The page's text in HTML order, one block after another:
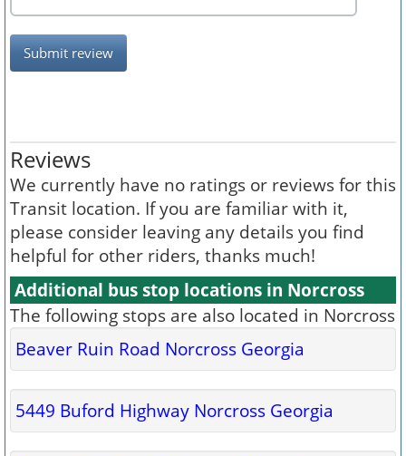
Submit review
Reviews
We currently have no ratings or reviews for this
Transit location. If you are familiar with it,
please consider leaving any details you find
helpful for other riders, thanks much!
Additional bus stop locations in Norcross
The following stops are also located in Norcross
Beaver Ruin Road Norcross Georgia
5449 Buford Highway Norcross Georgia